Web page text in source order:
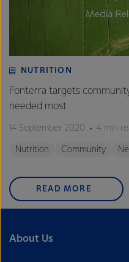
NUTRITION
Fonterra targets
needed most
14 September 2020 4 min
Nutrition Community
READ MORE
About Us
excellence, and